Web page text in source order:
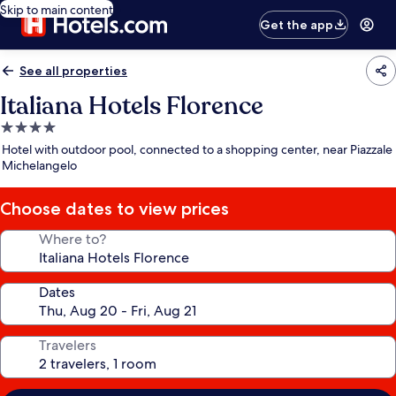
Skip to main content
Get the app
See all properties
Italiana Hotels Florence
4.0
star
property
Hotel with outdoor pool, connected to a shopping center, near Piazzale
Michelangelo
Choose dates to view prices
Where to?
Dates
Travelers